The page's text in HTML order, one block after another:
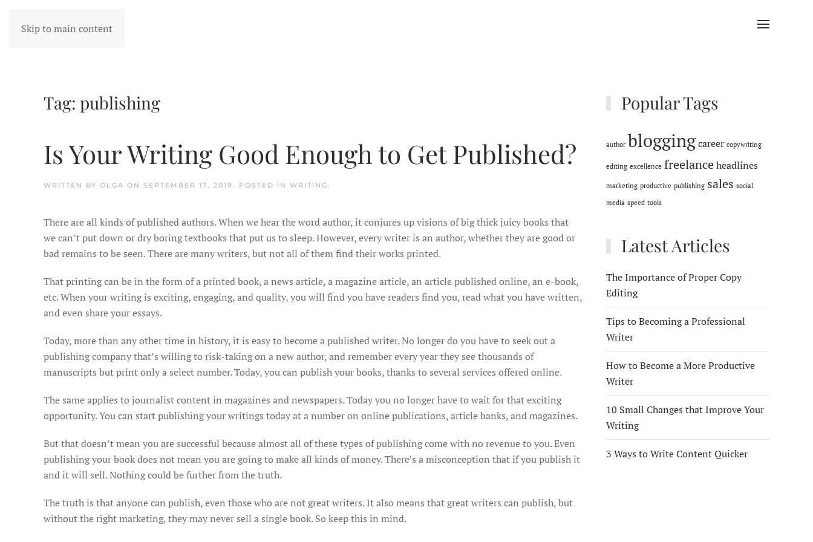
Skip to main content
Tag: publishing
Is Your Writing Good Enough to Get Published?
WRITTEN BY OLGA ON SEPTEMBER 17, 2019 . POSTED IN WRITING.
There are all kinds of published authors. When we hear the word author, it conjures up visions of big thick juicy books that
we can’t put down or dry boring textbooks that put us to sleep. However, every writer is an author, whether they are good or
bad remains to be seen. There are many writers, but not all of them find their works printed.
That printing can be in the form of a printed book, a news article, a magazine article, an article published online, an e-book,
etc. When your writing is exciting, engaging, and quality, you will find you have readers find you, read what you have written,
and even share your essays.
Today, more than any other time in history, it is easy to become a published writer. No longer do you have to seek out a
publishing company that’s willing to risk-taking on a new author, and remember every year they see thousands of
manuscripts but print only a select number. Today, you can publish your books, thanks to several services offered online.
The same applies to journalist content in magazines and newspapers. Today you no longer have to wait for that exciting
opportunity. You can start publishing your writings today at a number on online publications, article banks, and magazines.
But that doesn’t mean you are successful because almost all of these types of publishing come with no revenue to you. Even
publishing your book does not mean you are going to make all kinds of money. There’s a misconception that if you publish it
and it will sell. Nothing could be further from the truth.
The truth is that anyone can publish, even those who are not great writers. It also means that great writers can publish, but
without the right marketing, they may never sell a single book. So keep this in mind.
Popular Tags
author bloggingcareer copywriting
editing excellence freelance headlines
marketing productive publishing sales social
media speed tools
Latest Articles
The Importance of Proper Copy
Editing
Tips to Becoming a Professional
Writer
How to Become a More Productive
Writer
10 Small Changes that Improve Your
Writing
3 Ways to Write Content Quicker